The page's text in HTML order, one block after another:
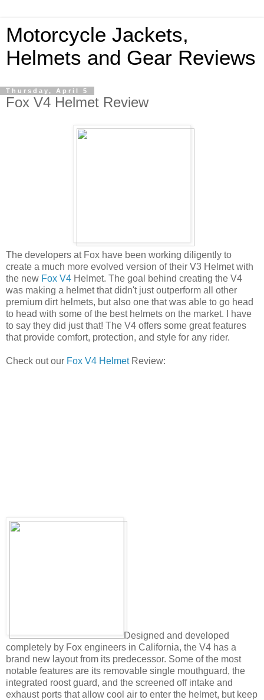
Motorcycle Jackets,
Helmets and Gear Reviews
Thursday, April 5
Fox V4 Helmet Review
The developers at Fox have been working diligently to
create a much more evolved version of their V3 Helmet with
the new Fox V4 Helmet. The goal behind creating the V4
was making a helmet that didn't just outperform all other
premium dirt helmets, but also one that was able to go head
to head with some of the best helmets on the market. I have
to say they did just that! The V4 offers some great features
that provide comfort, protection, and style for any rider.
Check out our Fox V4 HelmetReview:
Designed and developed
completely by Fox engineers in California, the V4 has a
brand new layout from its predecessor. Some of the most
notable features are its removable single mouthguard, the
integrated roost guard, and the screened off intake and
exhaust ports that allow cool air to enter the helmet, but keep